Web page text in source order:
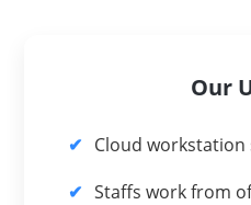
Our
Cloud workstation
Staffs work from